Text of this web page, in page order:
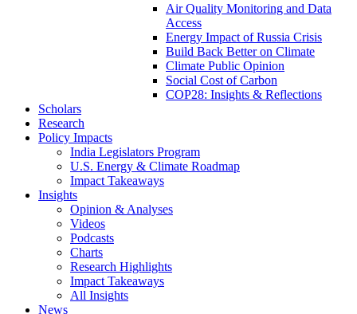
Air Quality Monitoring and Data
Access
Energy Impact of Russia Crisis
Build Back Better on Climate
Climate Public Opinion
Social Cost of Carbon
COP28: Insights & Reflections
Scholars
Research
Policy Impacts
India Legislators Program
U.S. Energy & Climate Roadmap
Impact Takeaways
Insights
Opinion & Analyses
Videos
Podcasts
Charts
Research Highlights
Impact Takeaways
All Insights
News